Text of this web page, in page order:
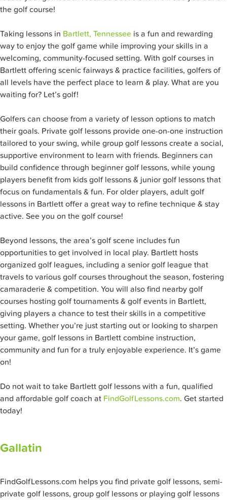
the golf course!
Taking lessons in Bartlett, Tennessee is a fun and rewarding
way to enjoy the golf game while improving your skills in a
welcoming, community-focused setting. With golf courses in
Bartlett offering scenic fairways & practice facilities, golfers of
all levels have the perfect place to learn & play. What are you
waiting for? Let’s golf!
Golfers can choose from a variety of lesson options to match
their goals. Private golf lessons provide one-on-one instruction
tailored to your swing, while group golf lessons create a social,
supportive environment to learn with friends. Beginners can
build confidence through beginner golf lessons, while young
players benefit from kids golf lessons & junior golf lessons that
focus on fundamentals & fun. For older players, adult golf
lessons in Bartlett offer a great way to refine technique & stay
active. See you on the golf course!
Beyond lessons, the area’s golf scene includes fun
opportunities to get involved in local play. Bartlett hosts
organized golf leagues, including a senior golf league that
travels to various golf courses throughout the season, fostering
camaraderie & competition. You will also find nearby golf
courses hosting golf tournaments & golf events in Bartlett,
giving players a chance to test their skills in a competitive
setting. Whether you’re just starting out or looking to sharpen
your game, golf lessons in Bartlett combine instruction,
community and fun for a truly enjoyable experience. It’s game
on!
Do not wait to take Bartlett golf lessons with a fun, qualified
and affordable golf coach at FindGolfLessons.com. Get started
today!
Gallatin
FindGolfLessons.com helps you find private golf lessons, semi-
private golf lessons, group golf lessons or playing golf lessons